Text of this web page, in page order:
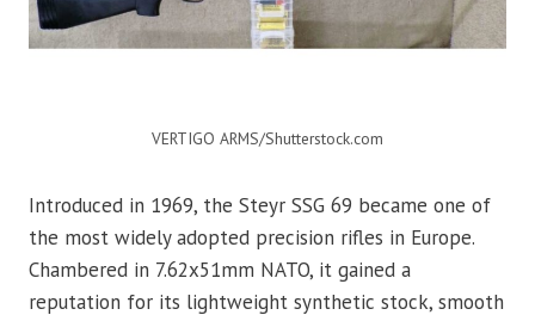
VERTIGO ARMS/Shutterstock.com
Introduced in 1969, the Steyr SSG 69 became one of
the most widely adopted precision rifles in Europe.
Chambered in 7.62x51mm NATO, it gained a
reputation for its lightweight synthetic stock, smooth